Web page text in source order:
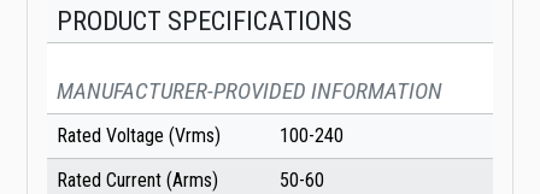
PRODUCT SPECIFICATIONS
MANUFACTURER-PROVIDED INFORMATION
Rated Voltage (Vrms)
100-240
Rated Current (Arms)
50-60